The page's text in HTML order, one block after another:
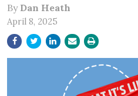
By Dan Heath
April 8, 2025